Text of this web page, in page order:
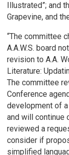
Illustrated”; and
Grapevine, and
“The committee
A.A.W.S. board
revision to A.A.
Literature:
The committee
Conference
development of
and will continue
reviewed a
consider if
simplified